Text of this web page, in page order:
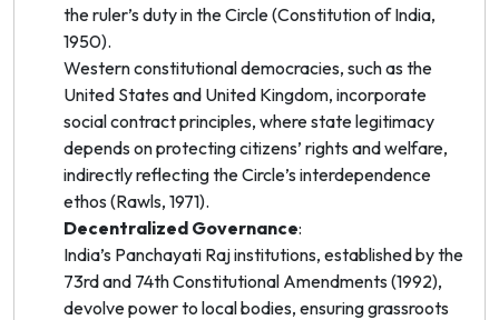
the ruler’s duty in the Circle (Constitution of India,
1950).
Western constitutional democracies, such as the
United States and United Kingdom, incorporate
social contract principles, where state legitimacy
depends on protecting citizens’ rights and welfare,
indirectly reflecting the Circle’s interdependence
ethos (Rawls, 1971).
Decentralized Governance:
India’s Panchayati Raj institutions, established by the
73rd and 74th Constitutional Amendments (1992),
devolve power to local bodies, ensuring grassroots